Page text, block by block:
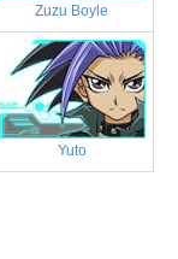
Zuzu Boyle
Yuto